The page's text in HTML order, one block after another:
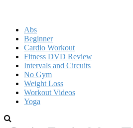
Abs
Beginner
Cardio Workout
Fitness DVD Review
Intervals and Circuits
No Gym
Weight Loss
Workout Videos
Yoga